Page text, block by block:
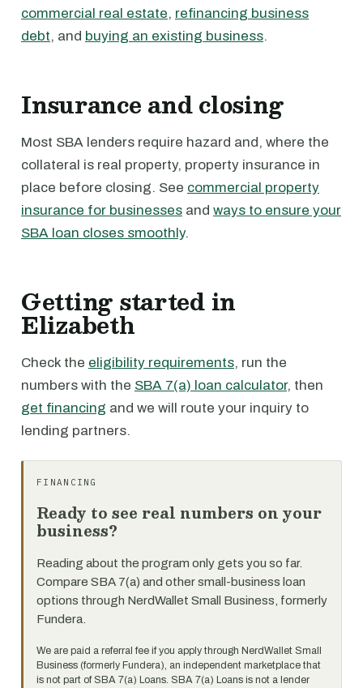
commercial real estate, refinancing business
debt, and buying an existing business.
Insurance and closing
Most SBA lenders require hazard and, where the
collateral is real property, property insurance in
place before closing. See commercial property
insurance for businesses and ways to ensure your
SBA loan closes smoothly.
Getting started in
Elizabeth
Check the eligibility requirements, run the
numbers with the SBA 7(a) loan calculator, then
get financing and we will route your inquiry to
lending partners.
FINANCING
Ready to see real numbers on your
business?
Reading about the program only gets you so far.
Compare SBA 7(a) and other small-business loan
options through NerdWallet Small Business, formerly
Fundera.
We are paid a referral fee if you apply through NerdWallet Small
Business (formerly Fundera), an independent marketplace that
is not part of SBA 7(a) Loans. SBA 7(a) Loans is not a lender